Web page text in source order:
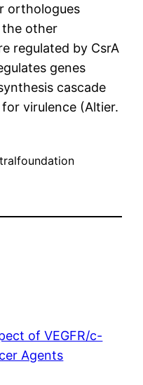
orthologues
other
regulated by CsrA
genes
cascade
virulence (Altier.
of VEGFR/c-
Agents